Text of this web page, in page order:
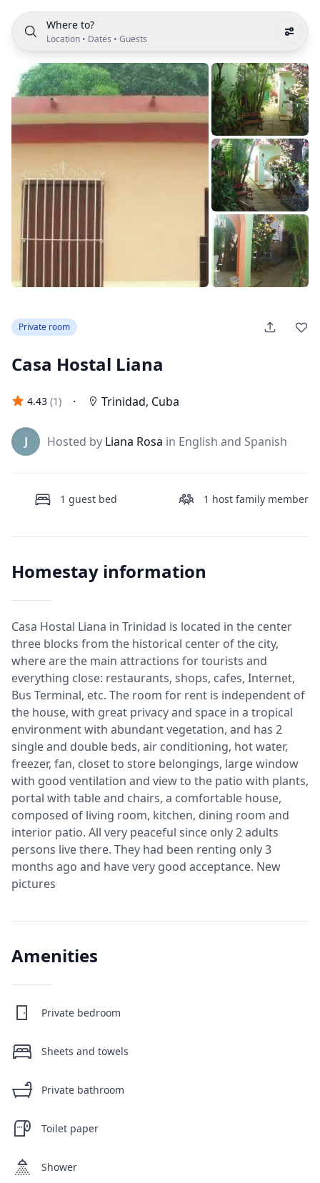
Where to?
Location • Dates • Guests
Private room
Casa Hostal Liana
4.43 (1) · Trinidad, Cuba
J Hosted by Liana Rosa in English and Spanish
1 guest bed 1 host family member
Homestay information
Casa Hostal Liana in Trinidad is located in the center
three blocks from the historical center of the city,
where are the main attractions for tourists and
everything close: restaurants, shops, cafes, Internet,
Bus Terminal, etc. The room for rent is independent of
the house, with great privacy and space in a tropical
environment with abundant vegetation, and has 2
single and double beds, air conditioning, hot water,
freezer, fan, closet to store belongings, large window
with good ventilation and view to the patio with plants,
portal with table and chairs, a comfortable house,
composed of living room, kitchen, dining room and
interior patio. All very peaceful since only 2 adults
persons live there. They had been renting only 3
months ago and have very good acceptance. New
pictures
Amenities
Private bedroom
Sheets and towels
Private bathroom
Toilet paper
Shower